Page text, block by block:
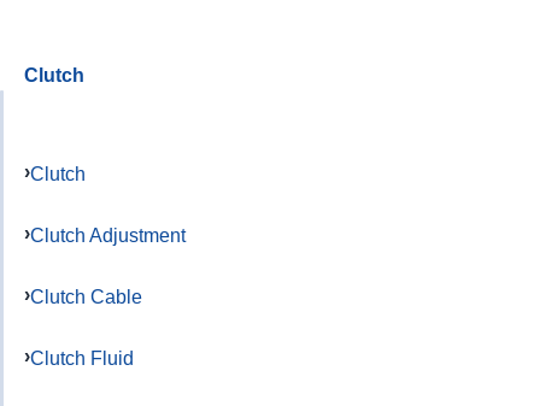
Clutch
Clutch
Clutch Adjustment
Clutch Cable
Clutch Fluid